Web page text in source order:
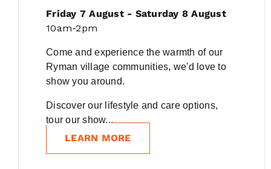
Friday 7 August - Saturday 8 August
10am-2pm
Come and experience the warmth of our
Ryman village communities, we'd love to
show you around.
Discover our lifestyle and care options,
tour our show...
LEARN MORE